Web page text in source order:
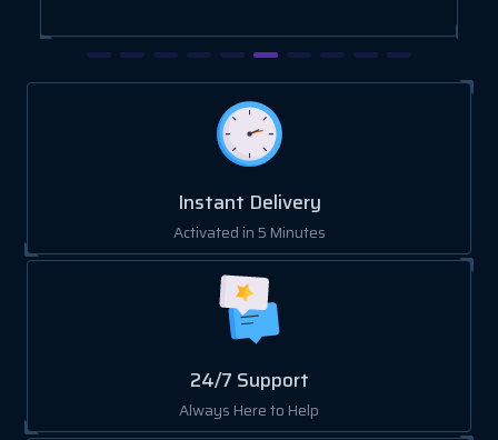
Instant Delivery
Activated in 5 Minutes
24/7 Support
Always Here to Help